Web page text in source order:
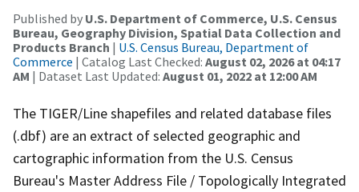
Published by U.S. Department of Commerce, U.S. Census
Bureau, Geography Division, Spatial Data Collection and
Products Branch | U.S. Census Bureau, Department of
Commerce | Catalog Last Checked: August 02, 2026 at 04:17
AM | Dataset Last Updated: August 01, 2022 at 12:00 AM
The TIGER/Line shapefiles and related database files
(.dbf) are an extract of selected geographic and
cartographic information from the U.S. Census
Bureau's Master Address File / Topologically Integrated